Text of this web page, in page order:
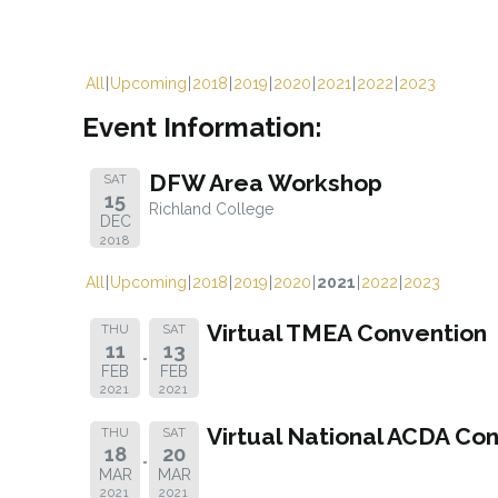
All Upcoming 2018 2019 2020 2021 2022 2023
Event Information:
SAT
15
DEC
2018
DFW Area Workshop
Richland College
All Upcoming 2018 2019 2020 2021 2022 2023
THU
11
FEB
2021
SAT
13
FEB
2021
Virtual TMEA Convention
THU
18
MAR
2021
SAT
20
MAR
2021
Virtual National ACDA